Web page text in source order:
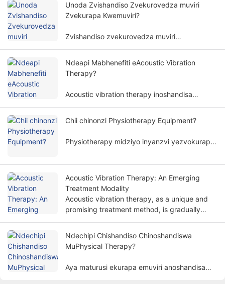
Unoda Zvishandiso Zvekurovedza muviri
Zvekurapa Kwemuviri?
Zvishandiso zvekurovedza muviri
yekurapa kwemuviri kunosanganisira zvinhu
zvakawanda uye zviyero.
Ndeapi Mabhenefiti eAcoustic Vibration
Therapy?
Acoustic vibration therapy inoshandisa
uye inoshandiswa zvakanyanya munzvimbo
Chii chinonzi Physiotherapy Equipment?
Physiotherapy midziyo inyanzvi yezvokurapa
Inobatsira varwere kubvisa zviratidzo uye
kudzoreredza mabasa emuviri nenzira isiri-
invasive.
Acoustic Vibration Therapy: An Emerging
Treatment Modality
Acoustic vibration therapy, as a unique and
promising treatment method, is gradually
Ndechipi Chishandiso Chinoshandiswa
MuPhysical Therapy?
Aya maturusi ekurapa emuviri anoshandisa